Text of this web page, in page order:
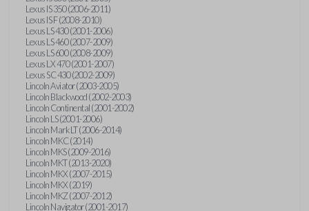
Lexus IS 350 (2006-2011)
Lexus IS F (2008-2010)
Lexus LS 430 (2001-2006)
Lexus LS 460 (2007-2009)
Lexus LS 600 (2008-2009)
Lexus LX 470 (2001-2007)
Lexus SC 430 (2002-2009)
Lincoln Aviator (2003-2005)
Lincoln Blackwood (2002-2003)
Lincoln Continental (2001-2002)
Lincoln LS (2001-2006)
Lincoln Mark LT (2006-2014)
Lincoln MKC (2014)
Lincoln MKS (2009-2016)
Lincoln MKT (2013-2020)
Lincoln MKX (2007-2015)
Lincoln MKX (2019)
Lincoln MKZ (2007-2012)
Lincoln Navigator (2001-2017)